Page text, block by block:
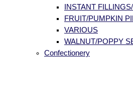
INSTANT
FRUIT/PUMPKIN
VARIOUS
WALNUT/POPPY
Confectionery